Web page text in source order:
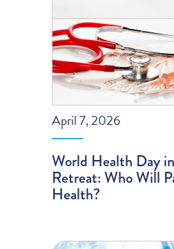
April 7, 2026
World Health Day
Retreat: Who Will
Health?